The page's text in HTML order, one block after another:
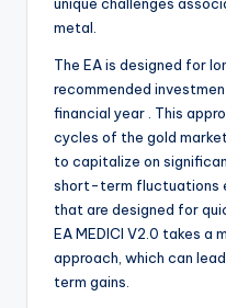
metal.
The EA is designed for
recommended
financial year
. This
cycles of the gold
to capitalize on
short-term fluctuations
that are designed for
EA MEDICI V2.0 takes a
approach, which can
term gains.